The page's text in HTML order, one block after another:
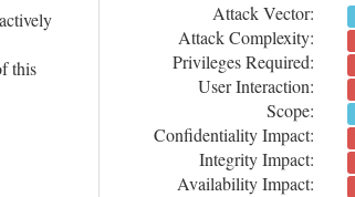
this
Attack Vector:
Attack Complexity:
Privileges Required:
User Interaction:
Scope:
Confidentiality Impact:
Integrity Impact:
Availability Impact: